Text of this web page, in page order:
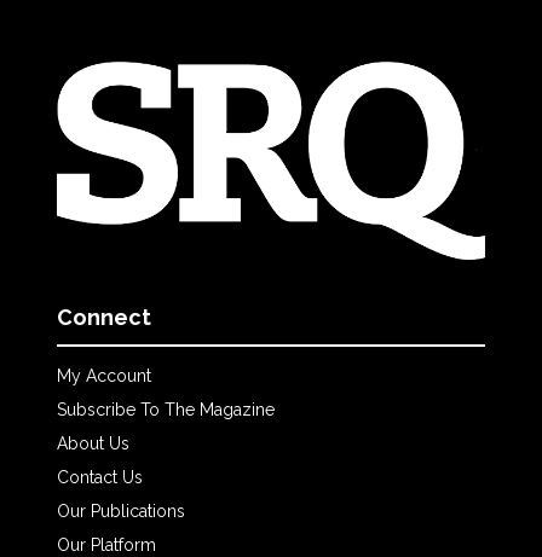
Connect
My Account
Subscribe To The Magazine
About Us
Contact Us
Our Publications
Our Platform